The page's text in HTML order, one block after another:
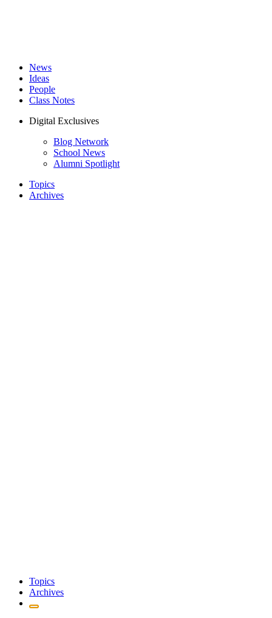
News
Ideas
People
Class Notes
Digital Exclusives
Blog Network
School News
Alumni Spotlight
Topics
Archives
Topics
Archives